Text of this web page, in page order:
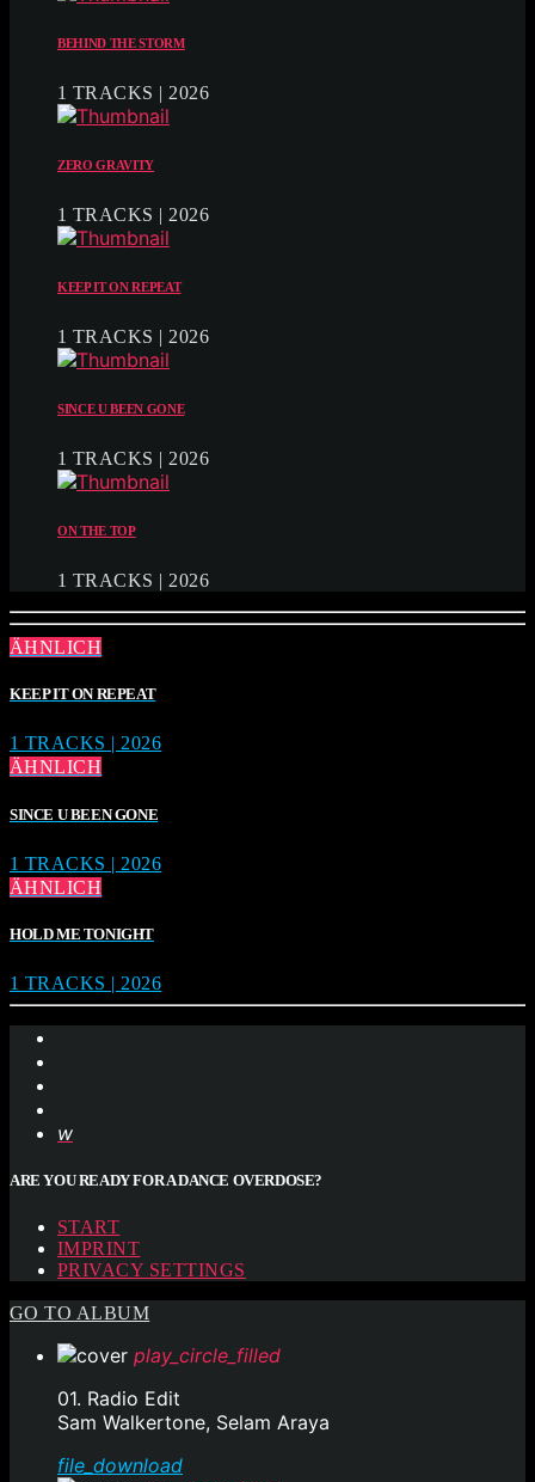
BEHIND THE STORM
1 TRACKS | 2026
ZERO GRAVITY
1 TRACKS | 2026
KEEP IT ON REPEAT
1 TRACKS | 2026
SINCE U BEEN GONE
1 TRACKS | 2026
ON THE TOP
1 TRACKS | 2026
ÄHNLICH
KEEP IT ON REPEAT
1 TRACKS | 2026
ÄHNLICH
SINCE U BEEN GONE
1 TRACKS | 2026
ÄHNLICH
HOLD ME TONIGHT
1 TRACKS | 2026
ARE YOU READY FOR A DANCE OVERDOSE?
START
IMPRINT
PRIVACY SETTINGS
GO TO ALBUM
play_circle_filled
01. Radio Edit
Sam Walkertone, Selam Araya
file_download